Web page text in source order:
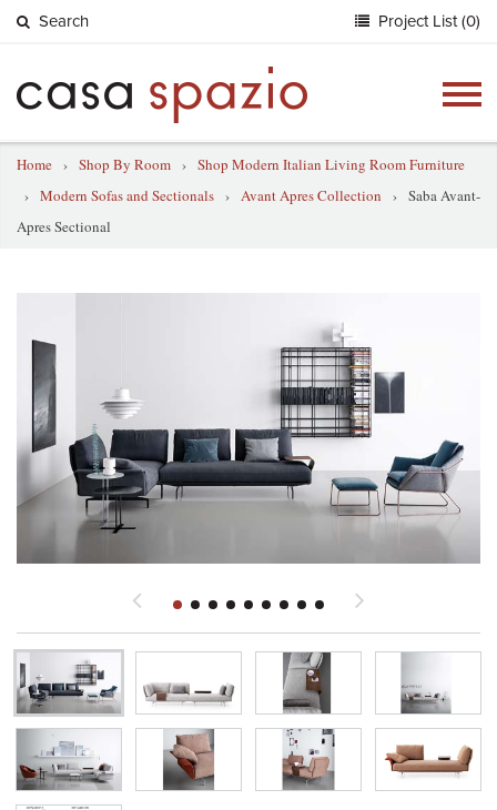
Search Project List (0)
Home › Shop By Room › Shop Modern Italian Living Room Furniture
› Modern Sofas and Sectionals › Avant Apres Collection › Saba Avant-
Apres Sectional